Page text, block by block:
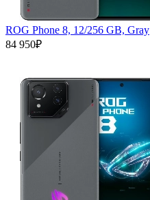
ROG Phone 8, 12/256 GB, Gray
84 950₽